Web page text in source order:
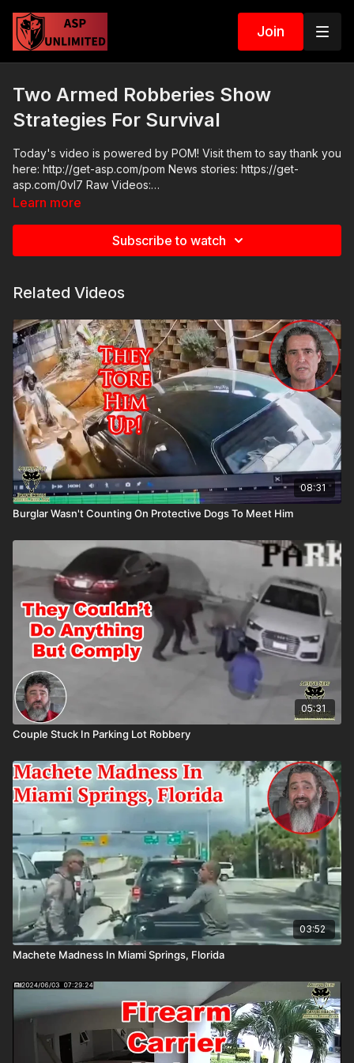
Join
Two Armed Robberies Show
Strategies For Survival
Today's video is powered by POM! Visit them to say thank you
here: http://get-asp.com/pom News stories: https://get-
asp.com/0vl7 Raw Videos:
https://x.com/CPD1617Scanner/status/1614732191023382530
https://activeselfprotection.com/recommended-products-and-
https://activeselfprotection.com/shop/ ASP Community
Check out the ASP National Conference:
https://fhftc.org/bullets-bibles-conference/ Please consider
buying an ASP Ankle Medical Kit from Mountain Man Medical to
prepare for major traumatic bleeding. All profits to ASP go to
worthy charities! https://get-asp.com/aspanklekit to pick one
up Get the ASP podcast on Spotify: https://get-asp.com/spotify
Get the ASP podcast on Apple: https://get-asp.com/apple
Learn more
Subscribe to watch
Related Videos
08:31
Burglar Wasn't Counting On Protective Dogs To Meet Him
05:31
Couple Stuck In Parking Lot Robbery
03:52
Machete Madness In Miami Springs, Florida